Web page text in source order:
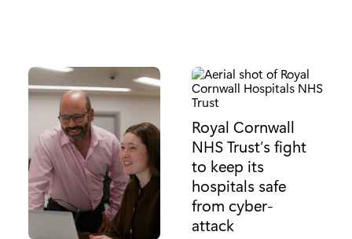
Royal Cornwall
NHS Trust’s fight
to keep its
hospitals safe
from cyber-
attack